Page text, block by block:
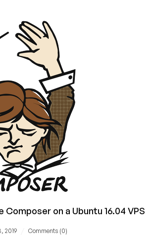
Composer on a Ubuntu 16.04 VPS
2019 Comments (0)